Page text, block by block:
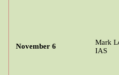
November 6 Mark
IAS